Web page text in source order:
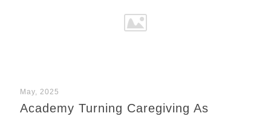
May, 2025
Academy Turning Caregiving As